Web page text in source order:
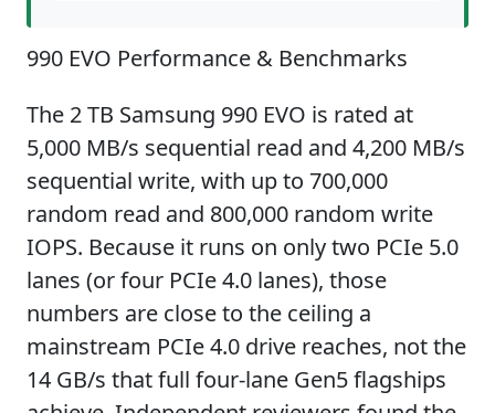
990 EVO Performance & Benchmarks
The 2 TB Samsung 990 EVO is rated at
5,000 MB/s sequential read and 4,200 MB/s
sequential write, with up to 700,000
random read and 800,000 random write
IOPS. Because it runs on only two PCIe 5.0
lanes (or four PCIe 4.0 lanes), those
numbers are close to the ceiling a
mainstream PCIe 4.0 drive reaches, not the
14 GB/s that full four-lane Gen5 flagships